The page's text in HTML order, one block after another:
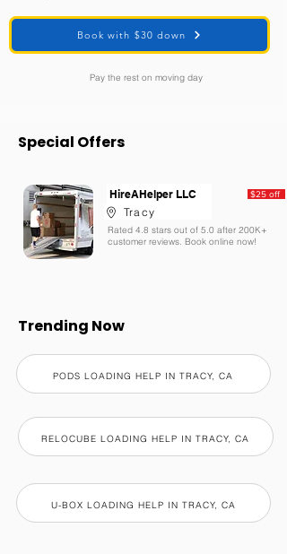
Book with $30 down
Pay the rest on moving day
Special Offers
HireAHelper LLC $25 off
Tracy
Rated 4.8 stars out of 5.0 after 200K+
customer reviews. Book online now!
Trending Now
PODS LOADING HELP IN TRACY, CA
RELOCUBE LOADING HELP IN TRACY, CA
U-BOX LOADING HELP IN TRACY, CA